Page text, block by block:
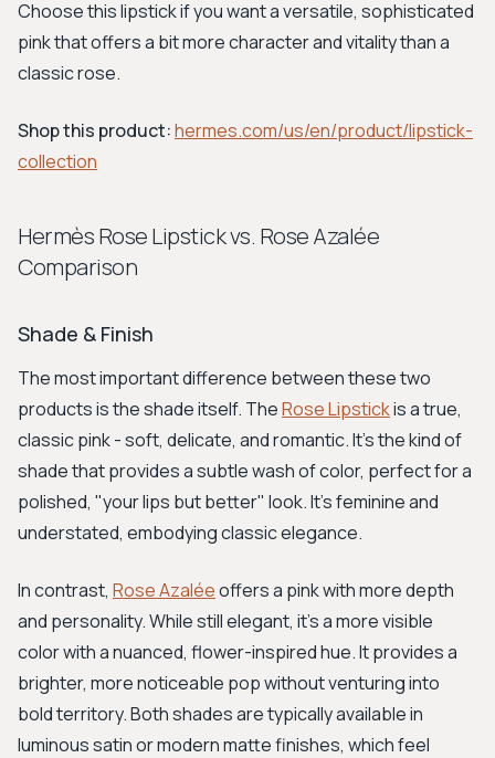
Choose this lipstick if you want a versatile, sophisticated
pink that offers a bit more character and vitality than a
classic rose.
Shop this product:hermes.com/us/en/product/lipstick-
collection
Hermès Rose Lipstick vs. Rose Azalée
Comparison
Shade & Finish
The most important difference between these two
products is the shade itself. TheRose Lipstickis a true,
classic pink - soft, delicate, and romantic. It’s the kind of
shade that provides a subtle wash of color, perfect for a
polished, "your lips but better" look. It’s feminine and
understated, embodying classic elegance.
In contrast, Rose Azaléeoffers a pink with more depth
and personality. While still elegant, it's a more visible
color with a nuanced, flower-inspired hue. It provides a
brighter, more noticeable pop without venturing into
bold territory. Both shades are typically available in
luminous satin or modern matte finishes, which feel